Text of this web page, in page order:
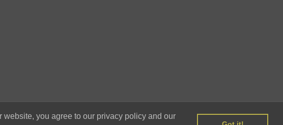
you agree to our privacy policy and our
Payment